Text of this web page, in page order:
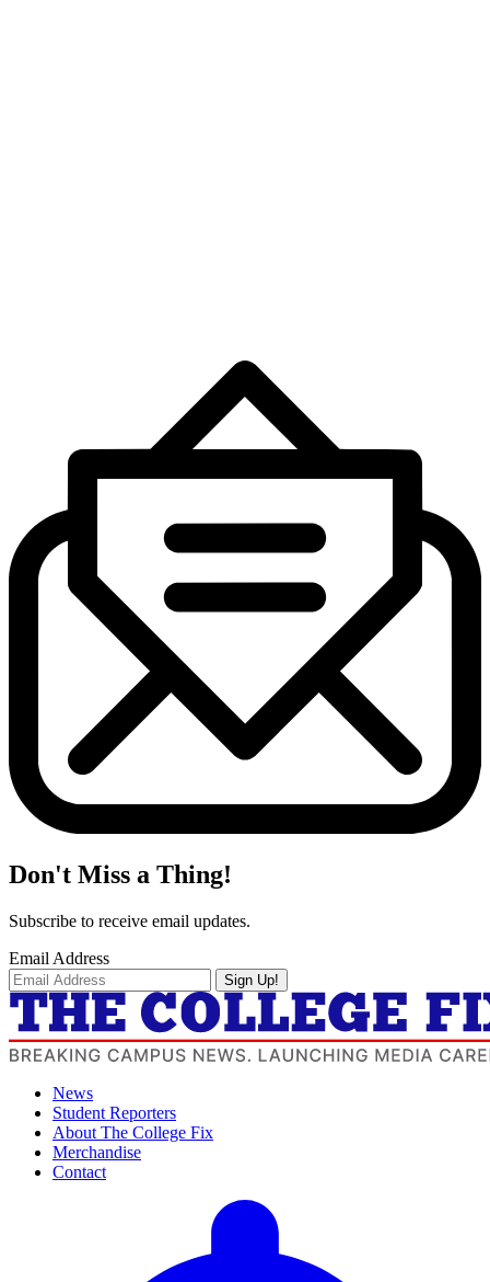
Don't Miss a Thing!
Subscribe to receive email updates.
Email Address
Sign Up!
News
Student Reporters
About The College Fix
Merchandise
Contact